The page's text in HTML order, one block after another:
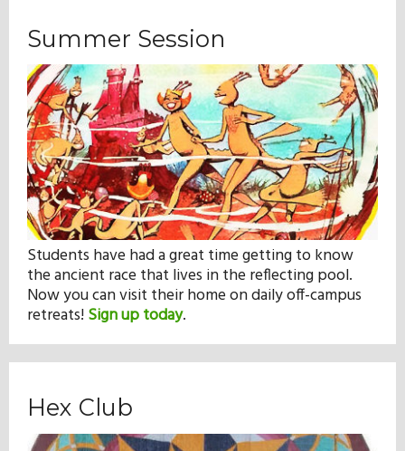
History
Admissions
Hall of Fame
Student Store
Summer Session
Students have had a great time getting to know
the ancient race that lives in the reflecting pool.
Now you can visit their home on daily off-campus
retreats!Sign up today.
Hex Club